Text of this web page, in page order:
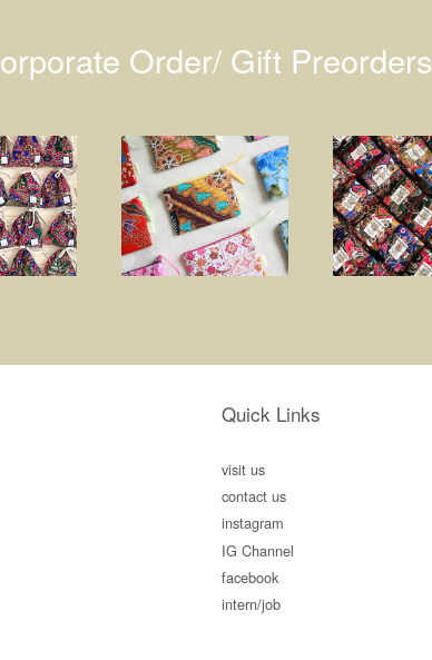
Order/ Gift Preorders
Quick Links
visit us
contact us
instagram
IG Channel
facebook
intern/job